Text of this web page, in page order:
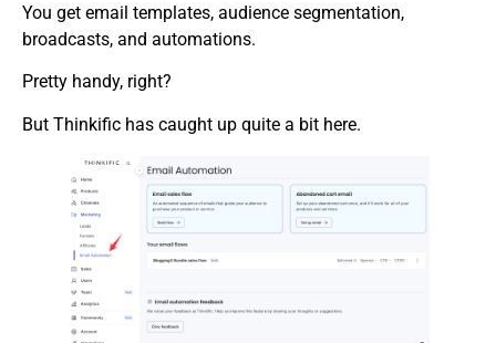
You get email templates, audience segmentation,
broadcasts, and automations.
Pretty handy, right?
But Thinkific has caught up quite a bit here.